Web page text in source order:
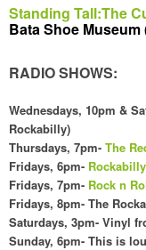
Standing Tall:The
Bata Shoe
RADIO SHOWS:
Wednesdays, 10pm &
Rockabilly)
Thursdays, 7pm- The
Fridays, 6pm-
Fridays, 7pm- Rock n
Fridays, 8pm- The
Saturdays, 3pm- Vinyl f
Sunday, 6pm- This is